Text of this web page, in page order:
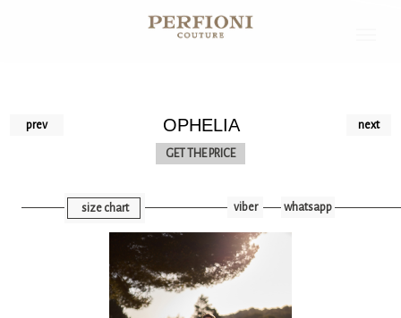
OPHELIA
GET THE PRICE
whatsapp
size chart viber
next
prev